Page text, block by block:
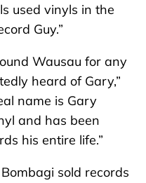
used vinyls in the
Guy.”
Wausau for any
heard of Gary,”
name is Gary
and has been
his entire life.”
sold records